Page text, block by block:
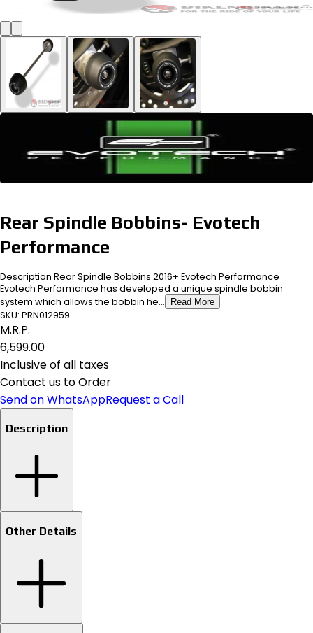
Rear Spindle Bobbins- Evotech
Performance
Description Rear Spindle Bobbins 2016+ Evotech Performance
Evotech Performance has developed a unique spindle bobbin
system which allows the bobbin he...
Read More
SKU: PRN012959
M.R.P.
₹6,599.00
Inclusive of all taxes
Contact us to Order
Send on WhatsAppRequest a Call
Description
Other Details